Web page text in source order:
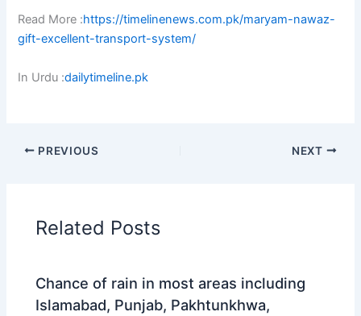
Read More :https://timelinenews.com.pk/maryam-nawaz-
gift-excellent-transport-system/
In Urdu :dailytimeline.pk
PREVIOUS NEXT
Related Posts
Chance of rain in most areas including
Islamabad, Punjab, Pakhtunkhwa,